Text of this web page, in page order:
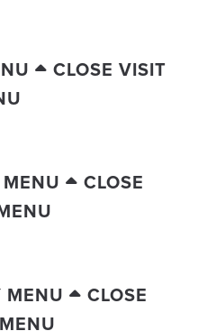
CLOSE VISIT
CLOSE
MENU
CLOSE